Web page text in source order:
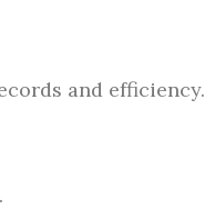
and efficiency.